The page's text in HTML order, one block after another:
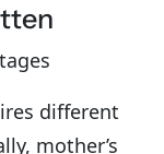
different
mother’s